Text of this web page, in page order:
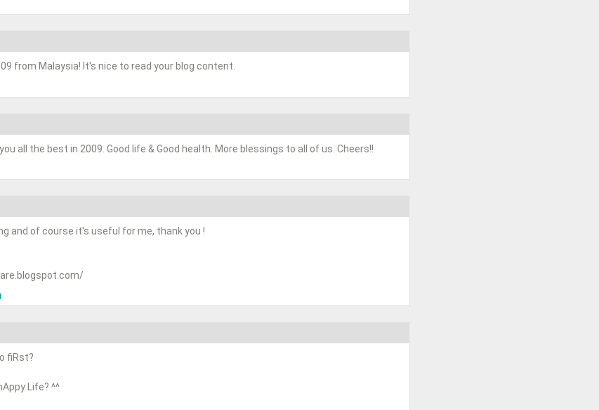
from Malaysia! It's nice to read your blog content.
all the best in 2009. Good life & Good health. More blessings to all of us. Cheers!!
and of course it's useful for me, thank you !
fiRst?
Life? ^^